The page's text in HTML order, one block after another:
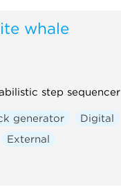
whale
step sequencer
generator
Digital
External